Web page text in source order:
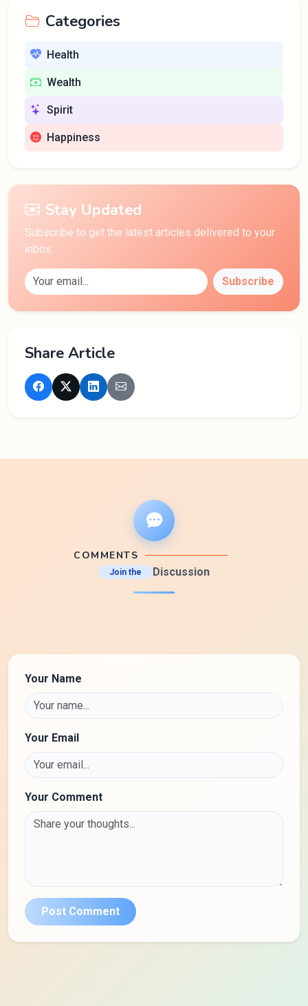
Categories
Health
Wealth
Spirit
Happiness
Stay Updated
Subscribe to get the latest articles delivered to your
inbox.
Subscribe
Share Article
COMMENTS
Join the Discussion
Your Name
Your Email
Your Comment
Post Comment